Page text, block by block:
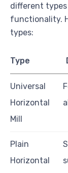
different types
functionality.
types:
Type
Universal
Horizontal
Mill
Plain
Horizontal